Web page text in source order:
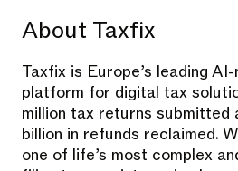
About Taxfix
Taxfix is Europe’s leading
platform for digital tax
million tax returns submitted
billion in refunds reclaimed.
one of life’s most complex